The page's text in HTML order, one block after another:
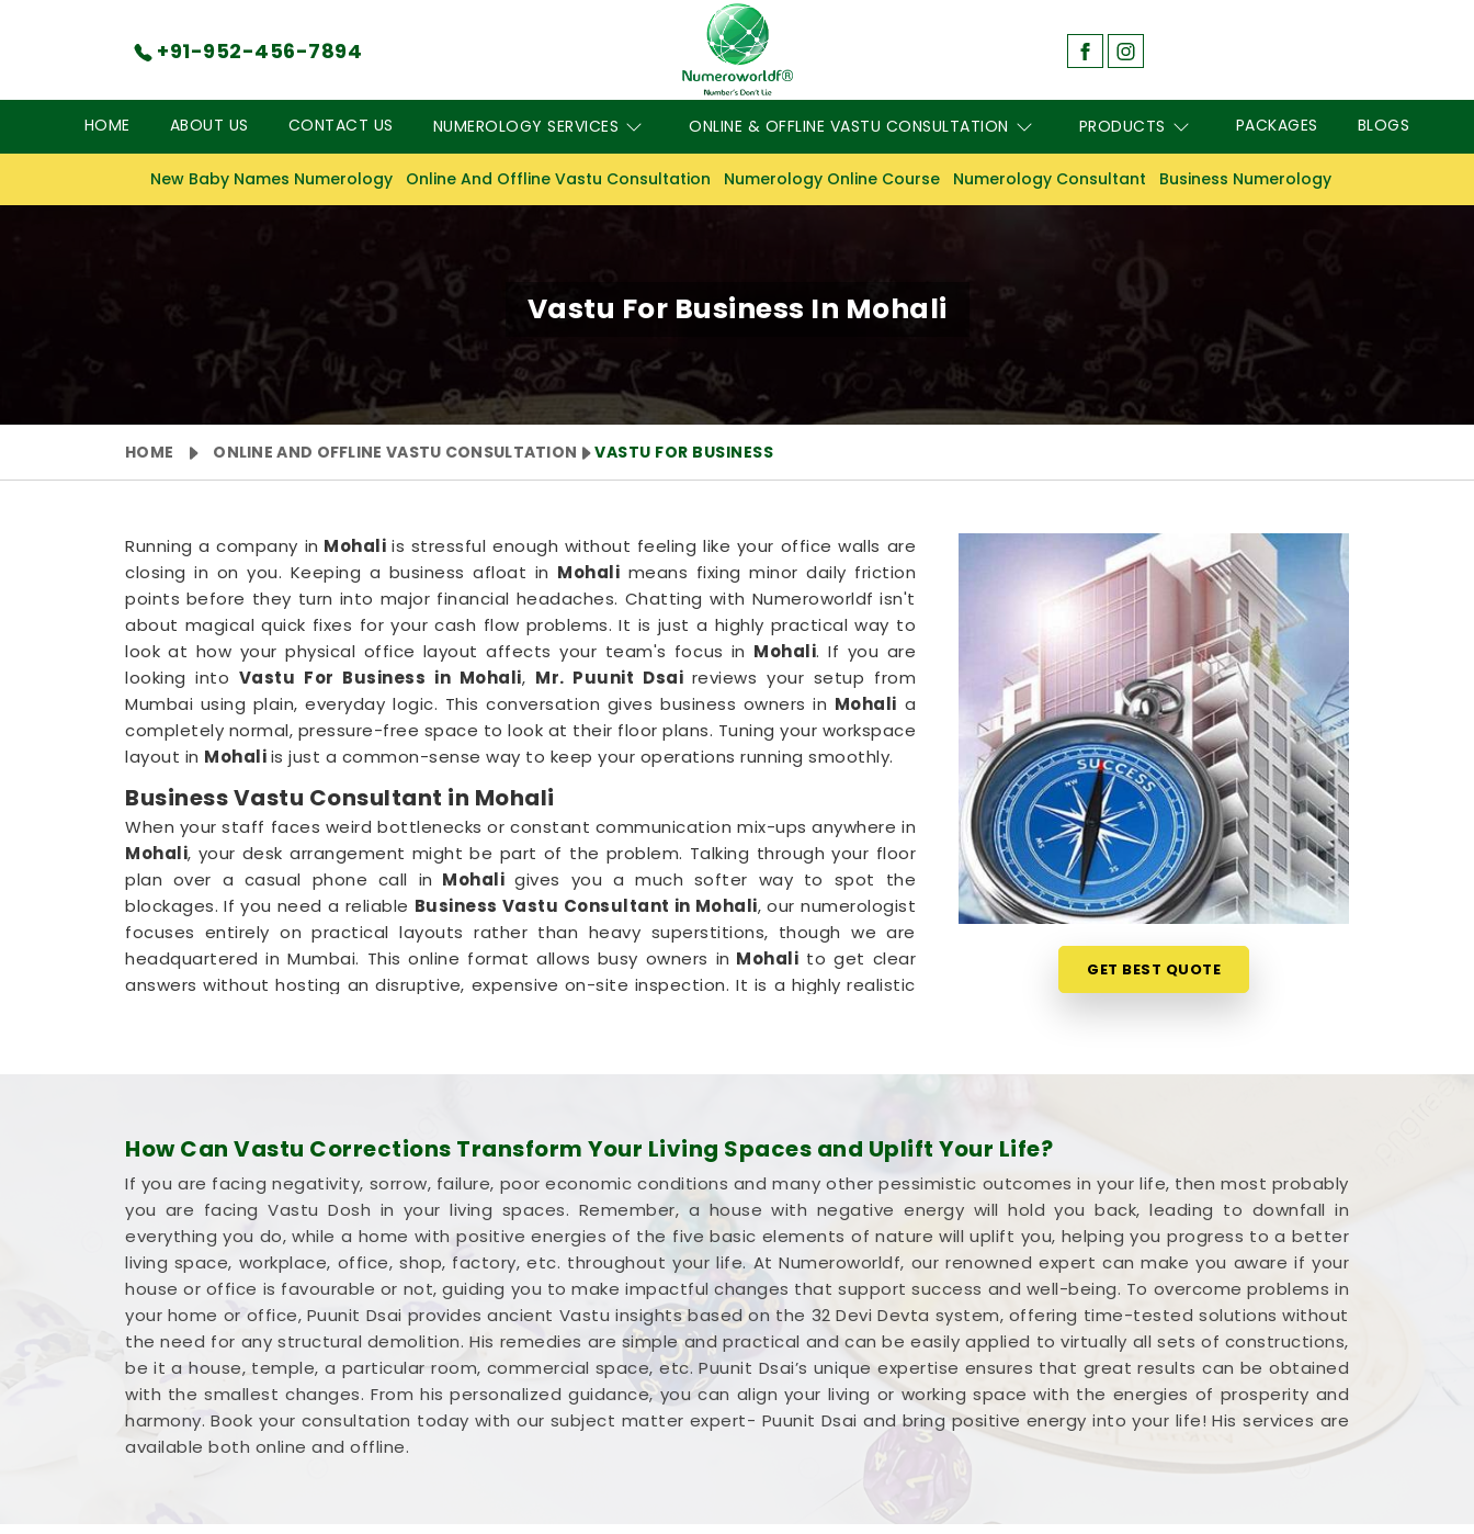
+91-952-456-7894
HOME ABOUT US CONTACT US NUMEROLOGY SERVICES ONLINE & OFFLINE VASTU CONSULTATION PRODUCTS PACKAGES BLOGS
New Baby Names Numerology Online And Offline Vastu Consultation Numerology Online Course Numerology Consultant Business Numerology
Vastu For Business In Mohali
HOME ONLINE AND OFFLINE VASTU CONSULTATION VASTU FOR BUSINESS
Running a company in Mohaliis stressful enough without feeling like your office walls are
closing in on you. Keeping a business afloat in Mohali means fixing minor daily friction
points before they turn into major financial headaches. Chatting with Numeroworldf isn't
about magical quick fixes for your cash flow problems. It is just a highly practical way to
look at how your physical office layout affects your team's focus in Mohali. If you are
looking into Vastu For Business in Mohali, Mr. Puunit Dsai reviews your setup from
Mumbai using plain, everyday logic. This conversation gives business owners in Mohali a
completely normal, pressure-free space to look at their floor plans. Tuning your workspace
layout in Mohaliis just a common-sense way to keep your operations running smoothly.
Business Vastu Consultant in Mohali
When your staff faces weird bottlenecks or constant communication mix-ups anywhere in
Mohali, your desk arrangement might be part of the problem. Talking through your floor
plan over a casual phone call in Mohaligives you a much softer way to spot the
blockages. If you need a reliable Business Vastu Consultant in Mohali, our numerologist
focuses entirely on practical layouts rather than heavy superstitions, though we are
headquartered in Mumbai. This online format allows busy owners in Mohali to get clear
answers without hosting an disruptive, expensive on-site inspection. It is a highly realistic
Commercial Vastu Services in Mohali
dramatic sales pitch that promises overnight wealth in Mohali. Investing your hard-
means you need every single square foot
working to your advantage. If you are looking intoCommercial Vastu Services in Mohali,
Mr. Puunit Dsaiprovides a very grounded breakdown of your entryways and seating.
Opting for a standardCommercial Vastu Consultationsimply helps you place your main
desk or inventory where it makes the most sense inMohali. Reviewing your business
blueprint with a steady mind inMohalileaves you feeling capable, clear-headed, and
ready to work.
GET BEST QUOTE
How Can Vastu Corrections Transform Your Living Spaces and Uplift Your Life?
If you are facing negativity, sorrow, failure, poor economic conditions and many other pessimistic outcomes in your life, then most probably
you are facing Vastu Dosh in your living spaces. Remember, a house with negative energy will hold you back, leading to downfall in
everything you do, while a home with positive energies of the five basic elements of nature will uplift you, helping you progress to a better
living space, workplace, office, shop, factory, etc. throughout your life. At Numeroworldf, our renowned expert can make you aware if your
house or office is favourable or not, guiding you to make impactful changes that support success and well-being. To overcome problems in
your home or office, Puunit Dsai provides ancient Vastu insights based on the 32 Devi Devta system, offering time-tested solutions without
the need for any structural demolition. His remedies are simple and practical and can be easily applied to virtually all sets of constructions,
be it a house, temple, a particular room, commercial space, etc. Puunit Dsai’s unique expertise ensures that great results can be obtained
with the smallest changes. From his personalized guidance, you can align your living or working space with the energies of prosperity and
harmony. Book your consultation today with our subject matter expert- Puunit Dsai and bring positive energy into your life! His services are
available both online and offline.